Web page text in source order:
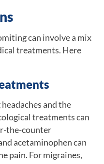
can involve a mix
treatments. Here
and the
treatments can
the-counter
acetaminophen can
pain. For migraines,